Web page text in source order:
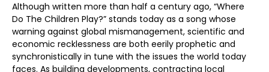
Although written more than half a century ago, “Where
Do The Children Play?” stands today as a song whose
warning against global mismanagement, scientific and
economic recklessness are both eerily prophetic and
synchronistically in tune with the issues the world today
faces. As building developments, contracting local